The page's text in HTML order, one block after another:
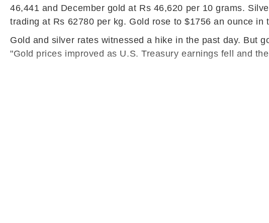
46,441 and December gold at Rs 46,620 per 10 grams.
trading at Rs 62780 per kg. Gold rose to $1756 an ounce
Gold and silver rates witnessed a hike in the past day. But
"Gold prices improved as U.S. Treasury earnings fell and